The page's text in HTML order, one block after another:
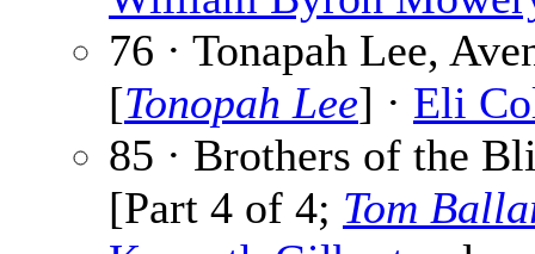
76 · Tonapah Lee,
[Tonopah Lee] · Eli
85 · Brothers of the
[Part 4 of 4; Tom